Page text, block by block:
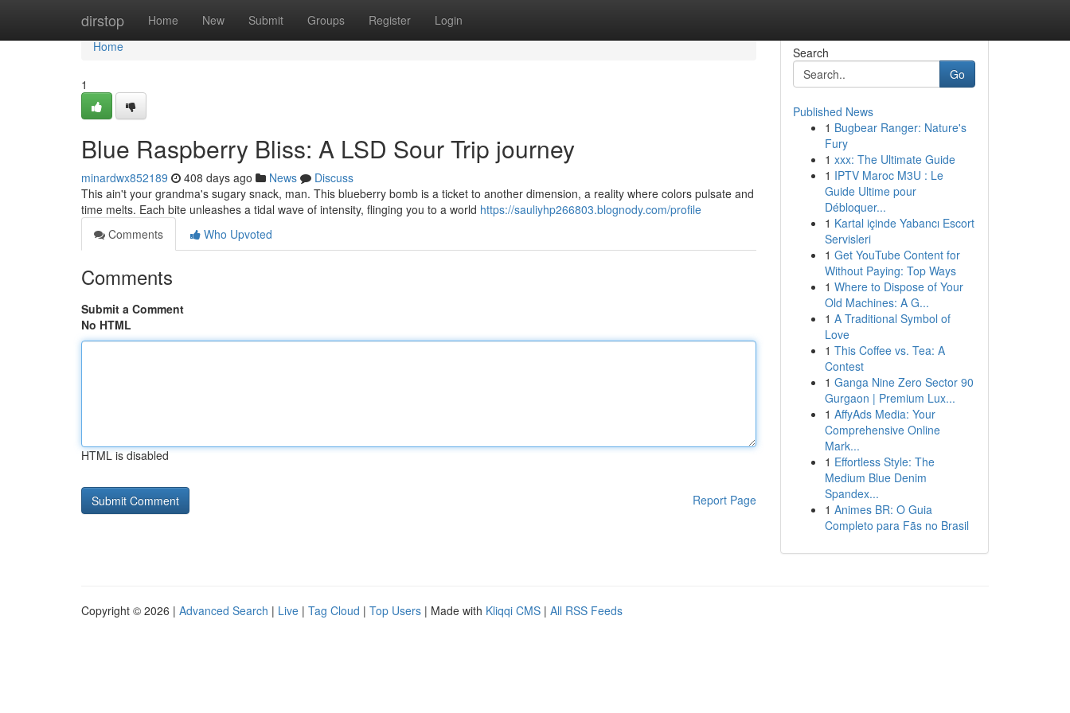
dirstop Home New Submit Groups Register Login
Home
Home
1
Blue Raspberry Bliss: A LSD Sour Trip journey
minardwx852189 408 days ago News
Discuss
This ain't your grandma's sugary snack, man. This blueberry bomb is a ticket to another dimension, a reality where colors pulsate and
time melts. Each bite unleashes a tidal wave of intensity, flinging you to a world https://sauliyhp266803.blognody.com/profile
Comments
Who Upvoted
Comments
Submit a Comment
No HTML
HTML is disabled
Report Page
Search
Go
Published News
1 Bugbear Ranger: Nature's
Fury
1 xxx: The Ultimate Guide
1 IPTV Maroc M3U : Le
Guide Ultime pour
Débloquer...
1 Kartal içinde Yabancı Escort
Servisleri
1 Get YouTube Content for
Without Paying: Top Ways
1 Where to Dispose of Your
Old Machines: A G...
1 A Traditional Symbol of
Love
1 This Coffee vs. Tea: A
Contest
1 Ganga Nine Zero Sector 90
Gurgaon | Premium Lux...
1 AffyAds Media: Your
Comprehensive Online
Mark...
1 Effortless Style: The
Medium Blue Denim
Spandex...
1 Animes BR: O Guia
Completo para Fãs no Brasil
Copyright © 2026 | Advanced Search | Live | Tag Cloud | Top Users | Made with Kliqqi CMS | All RSS Feeds